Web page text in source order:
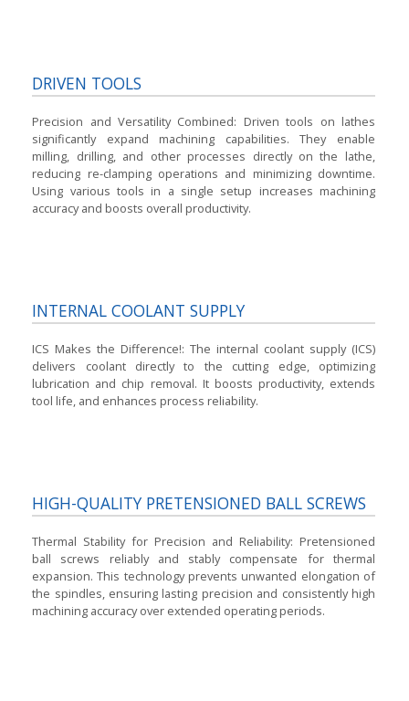
DRIVEN TOOLS
Precision and Versatility Combined: Driven tools on lathes
significantly expand machining capabilities. They enable
milling, drilling, and other processes directly on the lathe,
reducing re-clamping operations and minimizing downtime.
Using various tools in a single setup increases machining
accuracy and boosts overall productivity.
INTERNAL COOLANT SUPPLY
ICS Makes the Difference!:The internal coolant supply (ICS)
delivers coolant directly to the cutting edge, optimizing
lubrication and chip removal. It boosts productivity, extends
tool life, and enhances process reliability.
HIGH-QUALITY PRETENSIONED BALL SCREWS
Thermal Stability for Precision and Reliability: Pretensioned
ball screws reliably and stably compensate for thermal
expansion. This technology prevents unwanted elongation of
the spindles, ensuring lasting precision and consistently high
machining accuracy over extended operating periods.